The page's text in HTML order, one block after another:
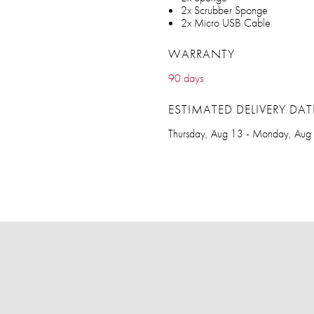
2x Scrubber Sponge
2x Micro USB Cable
WARRANTY
90 days
ESTIMATED DELIVERY
Thursday, Aug 13 - Monday,